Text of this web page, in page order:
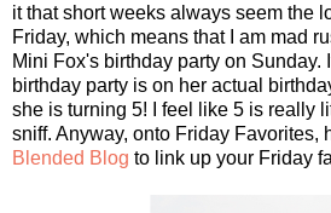
it that short weeks always seem the
Friday, which means that I am mad
Mini Fox's birthday party on Sunday.
birthday party is on her actual
she is turning 5! I feel like 5 is really
sniff. Anyway, onto Friday Favorites,
Blended Blog to link up your Friday